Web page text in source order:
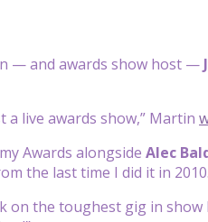
— and awards show host —
live awards show,” Martin
Awards alongside Alec
the last time I did it in
on the toughest gig in